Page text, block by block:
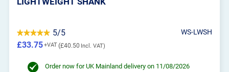
5/5 WS-LWSH
£40.50
£33.75
Order now for UK Mainland delivery on 11/08/2026